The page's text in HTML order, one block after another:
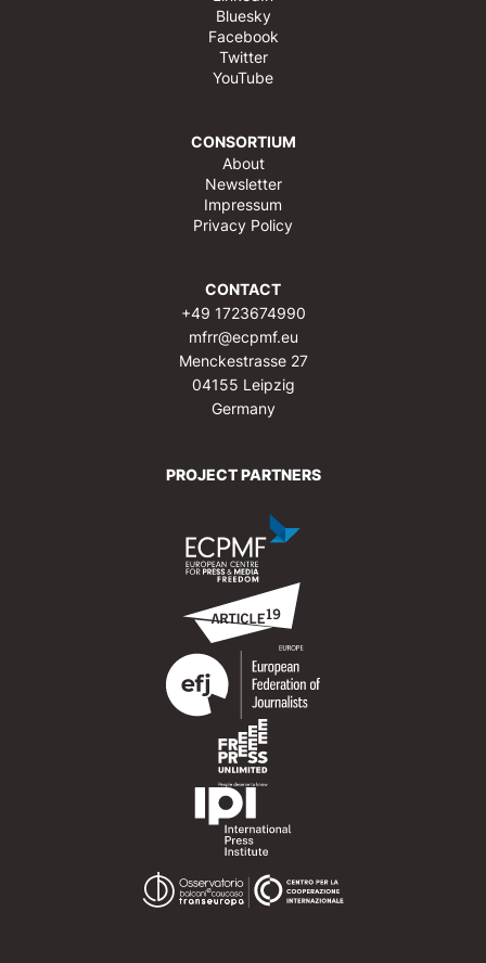
Bluesky
Facebook
Twitter
YouTube
CONSORTIUM
About
Newsletter
Impressum
Privacy Policy
CONTACT
+49 1723674990
mfrr@ecpmf.eu
Menckestrasse 27
04155 Leipzig
Germany
PROJECT PARTNERS